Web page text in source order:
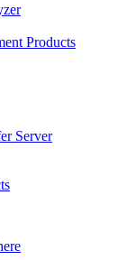
Products
Server